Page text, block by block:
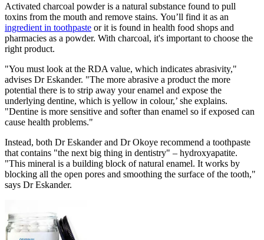
Activated charcoal powder is a natural substance found to pull
toxins from the mouth and remove stains. You’ll find it as an
ingredient in toothpaste or it is found in health food shops and
pharmacies as a powder. With charcoal, it's important to choose the
right product.
"You must look at the RDA value, which indicates abrasivity,"
advises Dr Eskander. "The more abrasive a product the more
potential there is to strip away your enamel and expose the
underlying dentine, which is yellow in colour,’ she explains.
"Dentine is more sensitive and softer than enamel so if exposed can
cause health problems."
Instead, both Dr Eskander and Dr Okoye recommend a toothpaste
that contains "the next big thing in dentistry" – hydroxyapatite.
"This mineral is a building block of natural enamel. It works by
blocking all the open pores and smoothing the surface of the tooth,"
says Dr Eskander.